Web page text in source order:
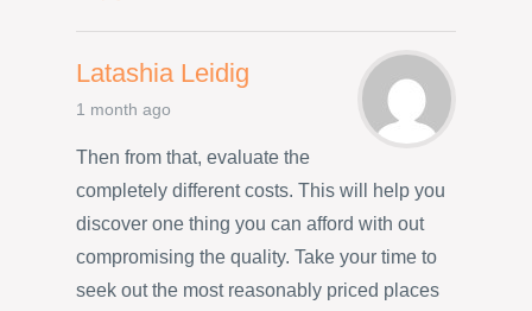
Latashia Leidig
1 month ago
Then from that, evaluate the
completely different costs. This will help you
discover one thing you can afford with out
compromising the quality. Take your time to
seek out the most reasonably priced places